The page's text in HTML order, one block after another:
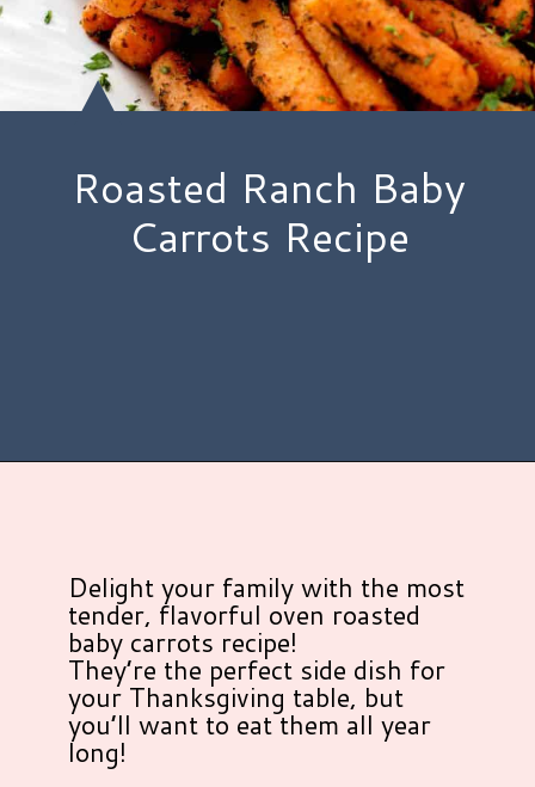
Roasted Ranch Baby
Carrots Recipe
Delight your family with the most
tender, flavorful oven roasted
baby carrots recipe!
They’re the perfect side dish for
your Thanksgiving table, but
you’ll want to eat them all year
long!